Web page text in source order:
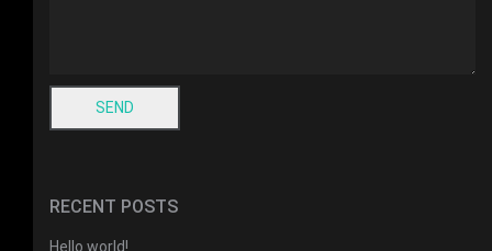
RECENT POSTS
Hello world!